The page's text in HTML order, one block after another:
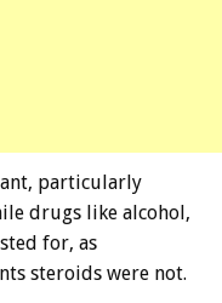
particularly
drugs like alcohol,
for, as
steroids were not.